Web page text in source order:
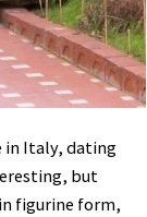
in Italy, dating
but
figurine form,